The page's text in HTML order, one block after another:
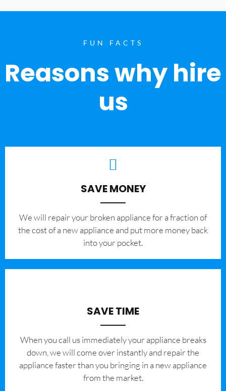
FUN FACTS
Reasons why hire
us
SAVE MONEY
We will repair your broken appliance for a fraction of
the cost of a new appliance and put more money back
into your pocket.
SAVE TIME
When you call us immediately your appliance breaks
down, we will come over instantly and repair the
appliance faster than you bringing in a new appliance
from the market.